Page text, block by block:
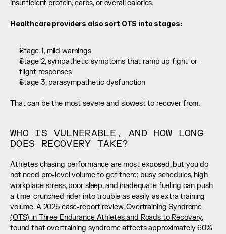
insufficient protein, carbs, or overall calories.
Healthcare providers also sort OTS into stages:
Stage 1, mild warnings
Stage 2, sympathetic symptoms that ramp up fight-or-
flight responses
Stage 3, parasympathetic dysfunction
That can be the most severe and slowest to recover from.
WHO IS VULNERABLE, AND HOW LONG
DOES RECOVERY TAKE?
Athletes chasing performance are most exposed, but you do
not need pro-level volume to get there; busy schedules, high
workplace stress, poor sleep, and inadequate fueling can push
a time-crunched rider into trouble as easily as extra training
volume. A 2025 case-report review, Overtraining Syndrome
(OTS) in Three Endurance Athletes and Roads to Recovery,
found that overtraining syndrome affects approximately 60%